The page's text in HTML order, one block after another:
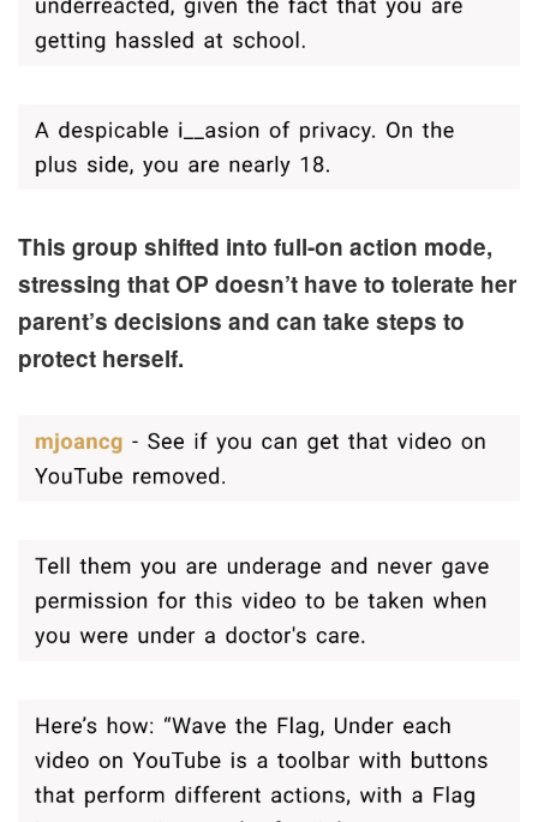
This group shifted into full-on action mode,
stressing that OP doesn’t have to tolerate her
parent’s decisions and can take steps to
protect herself.